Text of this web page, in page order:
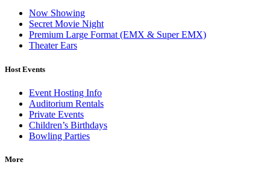
Now Showing
Secret Movie Night
Premium Large Format (EMX & Super EMX)
Theater Ears
Host Events
Event Hosting Info
Auditorium Rentals
Private Events
Children’s Birthdays
Bowling Parties
More